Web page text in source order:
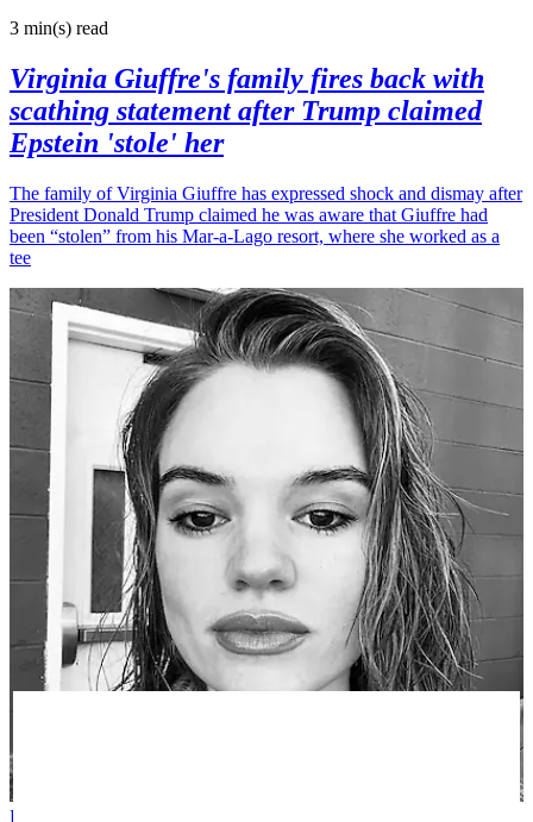
3 min(s) read
Virginia Giuffre's family fires back with
scathing statement after Trump claimed
Epstein 'stole' her
The family of Virginia Giuffre has expressed shock and dismay after
President Donald Trump claimed he was aware that Giuffre had
been “stolen” from his Mar-a-Lago resort, where she worked as a
tee
Phoebe E